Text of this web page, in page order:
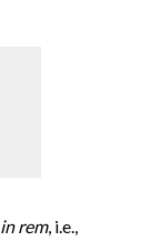
in rem, i.e.,